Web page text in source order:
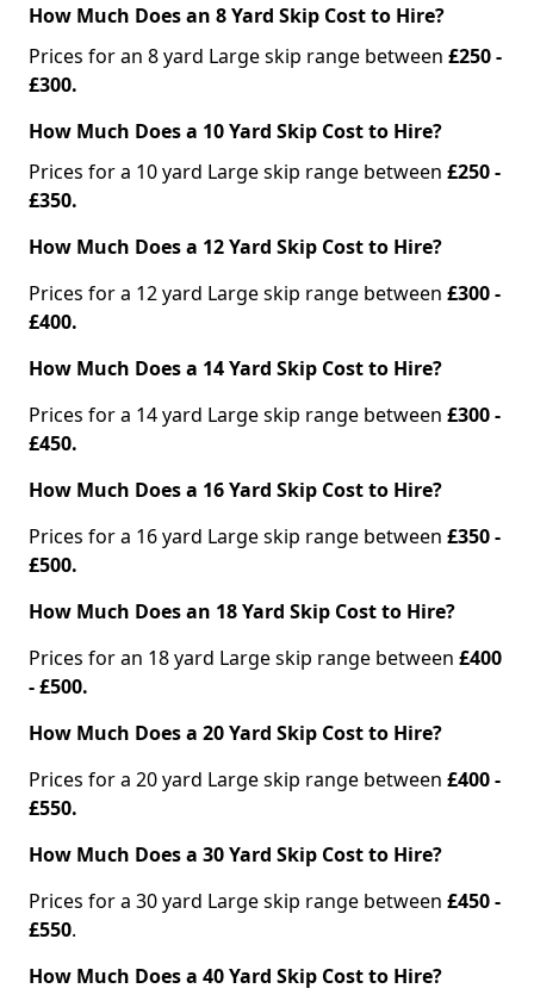
How Much Does an 8 Yard Skip Cost to Hire?
Prices for an 8 yard Large skip range between £250 -
£300.
How Much Does a 10 Yard Skip Cost to Hire?
Prices for a 10 yard Large skip range between £250 -
£350.
How Much Does a 12 Yard Skip Cost to Hire?
Prices for a 12 yard Large skip range between £300 -
£400.
How Much Does a 14 Yard Skip Cost to Hire?
Prices for a 14 yard Large skip range between £300 -
£450.
How Much Does a 16 Yard Skip Cost to Hire?
Prices for a 16 yard Large skip range between £350 -
£500.
How Much Does an 18 Yard Skip Cost to Hire?
Prices for an 18 yard Large skip range between £400
- £500.
How Much Does a 20 Yard Skip Cost to Hire?
Prices for a 20 yard Large skip range between £400 -
£550.
How Much Does a 30 Yard Skip Cost to Hire?
Prices for a 30 yard Large skip range between £450 -
£550.
How Much Does a 40 Yard Skip Cost to Hire?